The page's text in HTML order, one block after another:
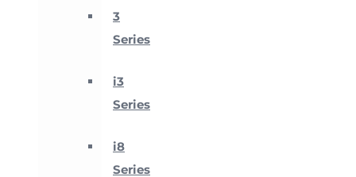
3
Series
i3
Series
i8
Series